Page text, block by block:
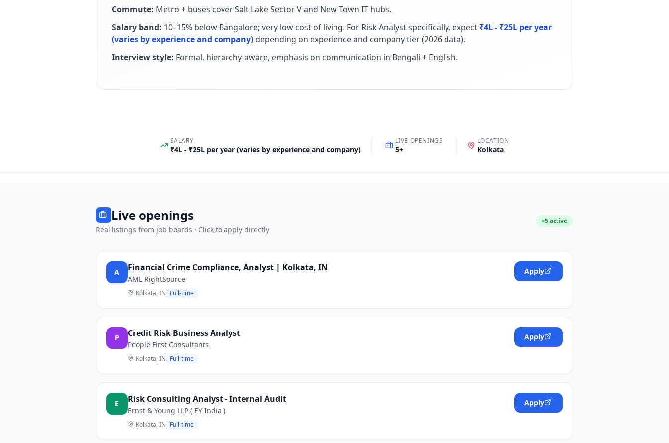
Commute: Metro + buses cover Salt Lake Sector V and New Town IT hubs.
Salary band: 10–15% below Bangalore; very low cost of living. For Risk Analystspecifically, expect ₹4L - ₹25L per year
(varies by experience and company) depending on experience and company tier (2026 data).
Interview style: Formal, hierarchy-aware, emphasis on communication in Bengali + English.
SALARY
₹4L - ₹25L per year (varies by experience and company)
LIVE OPENINGS
5+
LOCATION
Kolkata
Live openings
Real listings from job boards · Click to apply directly
5active
A Financial Crime Compliance, Analyst | Kolkata, IN
AML RightSource
Kolkata, IN Full-time
Apply
P Credit Risk Business Analyst
People First Consultants
Kolkata, IN Full-time
Apply
E Risk Consulting Analyst - Internal Audit
Ernst & Young LLP ( EY India )
Kolkata, IN Full-time
Apply